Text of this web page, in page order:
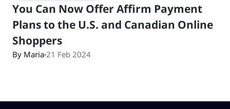
You Can Now Offer Affirm Payment
Plans to the U.S. and Canadian Online
Shoppers
By Maria 21 Feb 2024